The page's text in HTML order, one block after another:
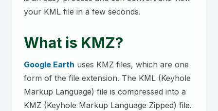
your KML file in a few seconds.
What is KMZ?
Google Earth uses KMZ files, which are one
form of the file extension. The KML (Keyhole
Markup Language) file is compressed into a
KMZ (Keyhole Markup Language Zipped) file.